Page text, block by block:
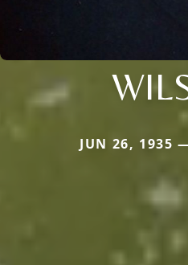
JUN 26, 1935